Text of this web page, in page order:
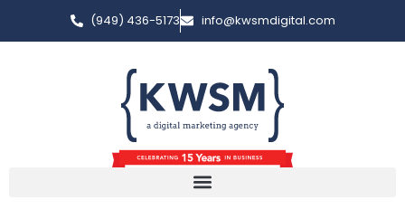
(949) 436-5173 info@kwsmdigital.com